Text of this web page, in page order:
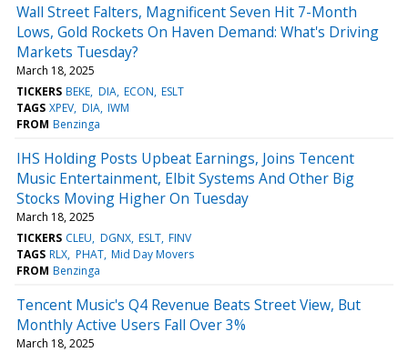
Wall Street Falters, Magnificent Seven Hit 7-Month
Lows, Gold Rockets On Haven Demand: What's Driving
Markets Tuesday?
March 18, 2025
TICKERS BEKE DIA ECON ESLT
TAGS XPEV DIA IWM
FROM Benzinga
IHS Holding Posts Upbeat Earnings, Joins Tencent
Music Entertainment, Elbit Systems And Other Big
Stocks Moving Higher On Tuesday
March 18, 2025
TICKERS CLEU DGNX ESLT FINV
TAGS RLX PHAT Mid Day Movers
FROM Benzinga
Tencent Music's Q4 Revenue Beats Street View, But
Monthly Active Users Fall Over 3%
March 18, 2025